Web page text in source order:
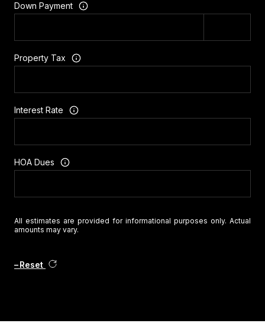
Down Payment
Property Tax
Interest Rate
HOA Dues
All estimates are provided for informational purposes only. Actual
amounts may vary.
Reset